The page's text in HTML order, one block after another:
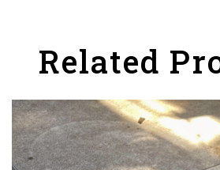
Related